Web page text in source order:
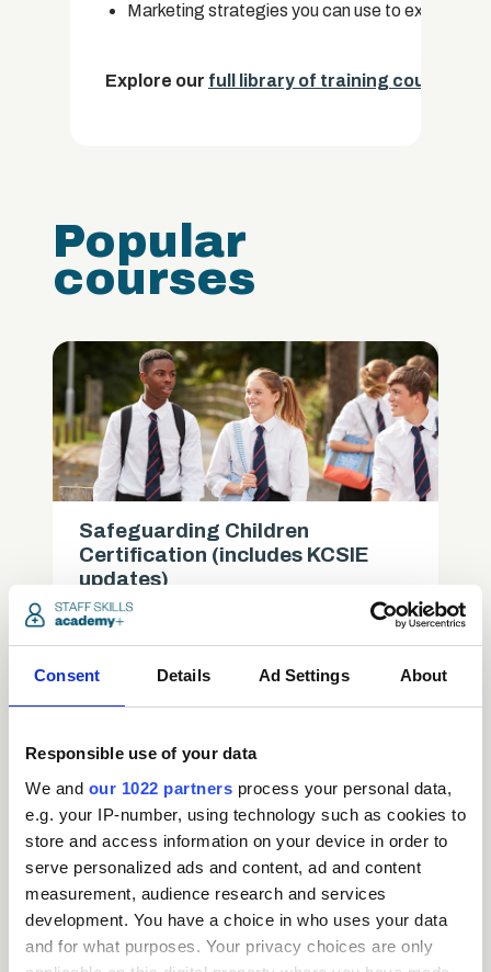
Consent Details Ad Settings About
Responsible use of your data
We and our 1022 partners process your personal data,
e.g. your IP-number, using technology such as cookies to
store and access information on your device in order to
serve personalized ads and content, ad and content
measurement, audience research and services
development. You have a choice in who uses your data
and for what purposes. Your privacy choices are only
Marketing strategies you can use to expand
Explore our full library of training courses.
Popular
courses
Safeguarding Children
Certification (includes KCSIE
updates)